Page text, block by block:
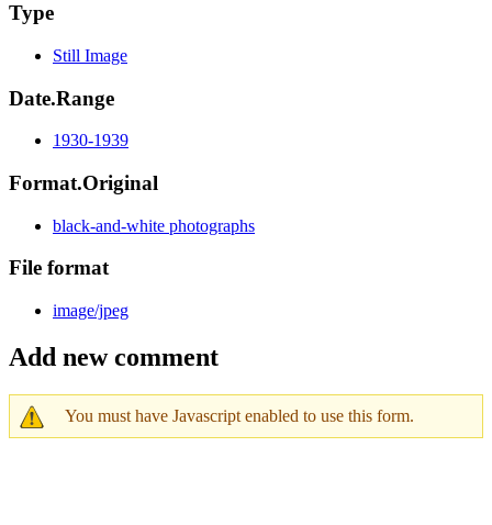
Type
Still Image
Date.Range
1930-1939
Format.Original
black-and-white photographs
File format
image/jpeg
Add new comment
You must have Javascript enabled to use this form.